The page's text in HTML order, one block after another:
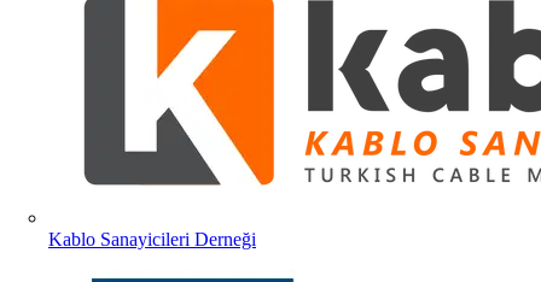
Kablo Sanayicileri Derneği